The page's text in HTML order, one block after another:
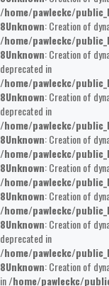
/home/pawleckc/
8Unknown: Creation of
/home/pawleckc/
8Unknown: Creation of
deprecated in
/home/pawleckc/
8Unknown: Creation of
deprecated in
/home/pawleckc/
8Unknown: Creation of
/home/pawleckc/
8Unknown: Creation of
/home/pawleckc/
8Unknown: Creation of
/home/pawleckc/
8Unknown: Creation of
deprecated in
/home/pawleckc/
8Unknown: Creation of
in/home/pawleckc/